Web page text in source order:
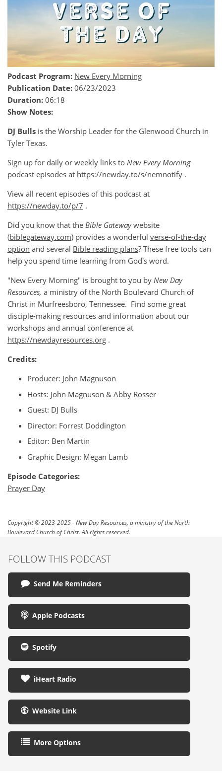
Podcast Program: New Every Morning
Publication Date: 06/23/2023
Duration: 06:18
Show Notes:
DJ Bulls is the Worship Leader for the Glenwood Church in
Tyler Texas.
Sign up for daily or weekly links to New Every Morning
podcast episodes at https://newday.to/s/nemnotify .
View all recent episodes of this podcast at
https://newday.to/p/7 .
Did you know that the Bible Gatewaywebsite
(biblegateway.com) provides a wonderful verse-of-the-day
option and several Bible reading plans? These free tools can
help you spend time learning from God's word.
"New Every Morning" is brought to you by New Day
Resources, a ministry of the North Boulevard Church of
Christ in Murfreesboro, Tennessee. Find some great
disciple-making resources and information about our
workshops and annual conference at
https://newdayresources.org .
Credits:
Producer: John Magnuson
Hosts: John Magnuson & Abby Rosser
Guest: DJ Bulls
Director: Forrest Doddington
Editor: Ben Martin
Graphic Design: Megan Lamb
Episode Categories:
Prayer Day
Copyright © 2023-2025 - New Day Resources, a ministry of the North
Boulevard Church of Christ. All rights reserved.
FOLLOW THIS PODCAST
Send Me Reminders
Apple Podcasts
Spotify
iHeart Radio
Website Link
More Options